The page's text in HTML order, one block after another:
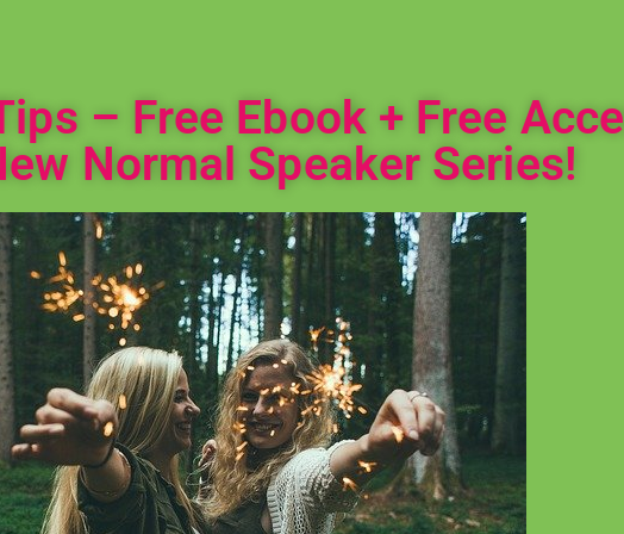
– Free Ebook + Free
Normal Speaker Series!